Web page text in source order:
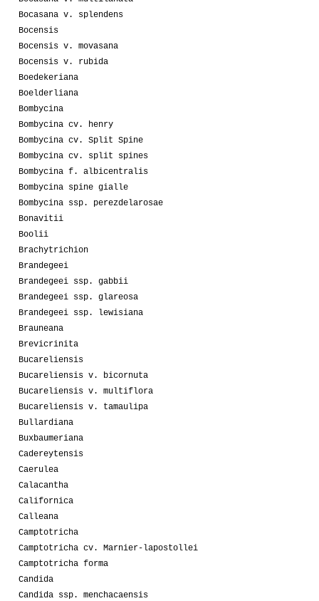
Bocasana v. splendens
Bocensis
Bocensis v. movasana
Bocensis v. rubida
Boedekeriana
Boelderliana
Bombycina
Bombycina cv. henry
Bombycina cv. Split Spine
Bombycina cv. split spines
Bombycina f. albicentralis
Bombycina spine gialle
Bombycina ssp. perezdelarosae
Bonavitii
Boolii
Brachytrichion
Brandegeei
Brandegeei ssp. gabbii
Brandegeei ssp. glareosa
Brandegeei ssp. lewisiana
Brauneana
Brevicrinita
Bucareliensis
Bucareliensis v. bicornuta
Bucareliensis v. multiflora
Bucareliensis v. tamaulipa
Bullardiana
Buxbaumeriana
Cadereytensis
Caerulea
Calacantha
Californica
Calleana
Camptotricha
Camptotricha cv. Marnier-lapostollei
Camptotricha forma
Candida
Candida ssp. menchacaensis